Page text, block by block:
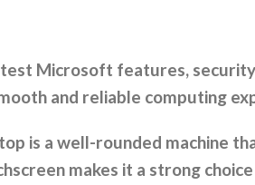
Microsoft features,
and reliable computing
is a well-rounded machine
makes it a strong